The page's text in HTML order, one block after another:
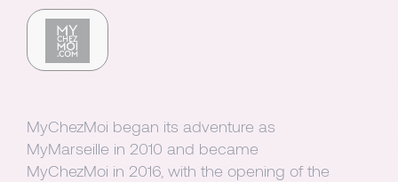
MyChezMoi began its adventure as
MyMarseille in 2010 and became
MyChezMoi in 2016, with the opening of the